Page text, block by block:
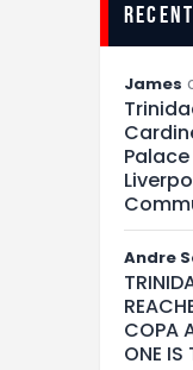
James
Andre
COPA
ONE IS